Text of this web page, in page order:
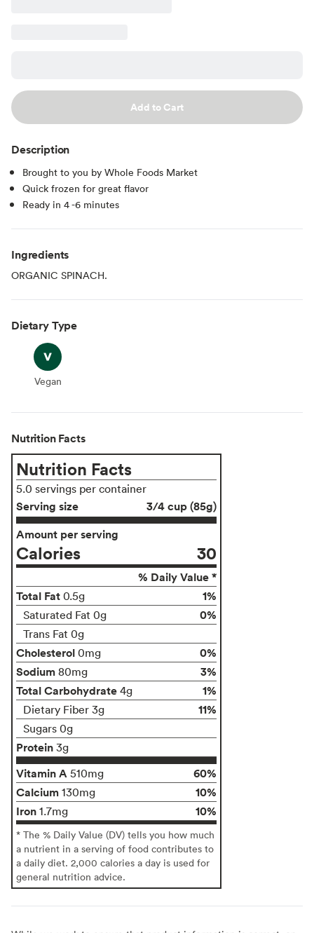
Add to Cart
Description
Brought to you by Whole Foods Market
Quick frozen for great flavor
Ready in 4 -6 minutes
Ingredients
ORGANIC SPINACH.
Dietary Type
Vegan
Vegan
Nutrition Facts
Nutrition Facts
5.0 servings per container
Serving size
3/4 cup (85g)
Amount per serving
Calories 30
% Daily Value *
Total Fat 0.5g 1%
Saturated Fat 0g 0%
Trans Fat 0g
Cholesterol 0mg
0%
Sodium 80mg
3%
Total Carbohydrate 4g 1%
Dietary Fiber 3g 11%
Sugars 0g
Protein 3g
Vitamin A 510mg
60%
Calcium 130mg
10%
Iron 1.7mg 10%
* The % Daily Value (DV) tells you how much
a nutrient in a serving of food contributes to
a daily diet. 2,000 calories a day is used for
general nutrition advice.